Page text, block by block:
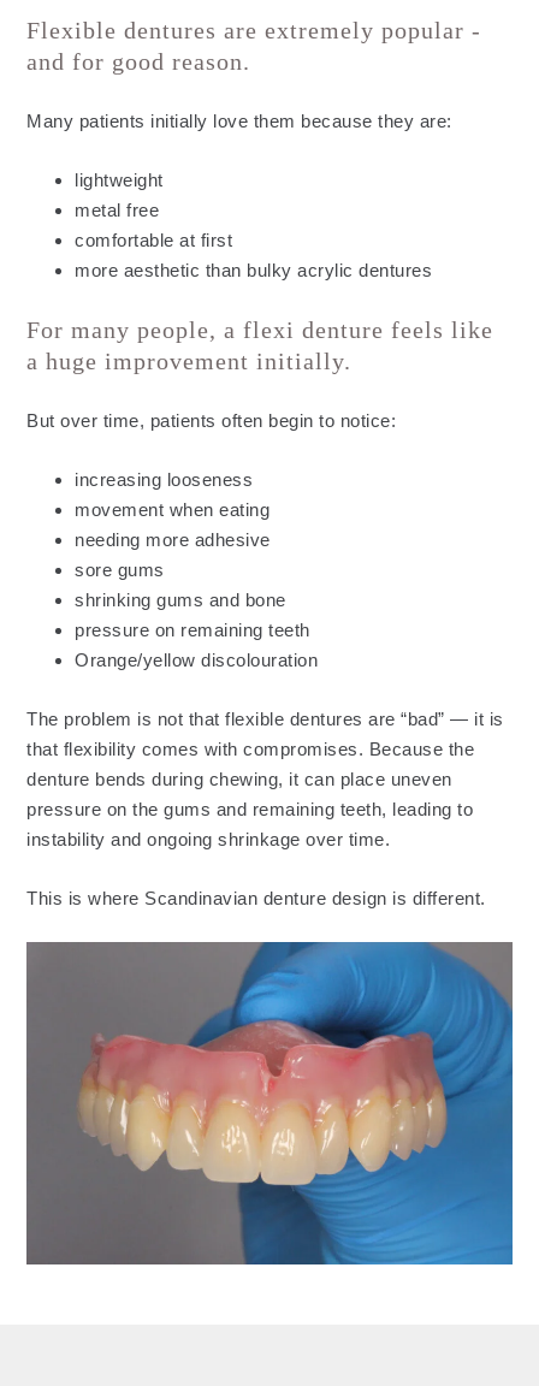
Flexible dentures are extremely popular -
and for good reason.
Many patients initially love them because they are:
lightweight
metal free
comfortable at first
more aesthetic than bulky acrylic dentures
For many people, a flexi denture feels like
a huge improvement initially.
But over time, patients often begin to notice:
increasing looseness
movement when eating
needing more adhesive
sore gums
shrinking gums and bone
pressure on remaining teeth
Orange/yellow discolouration
The problem is not that flexible dentures are “bad” — it is
that flexibility comes with compromises. Because the
denture bends during chewing, it can place uneven
pressure on the gums and remaining teeth, leading to
instability and ongoing shrinkage over time.
This is where Scandinavian denture design is different.